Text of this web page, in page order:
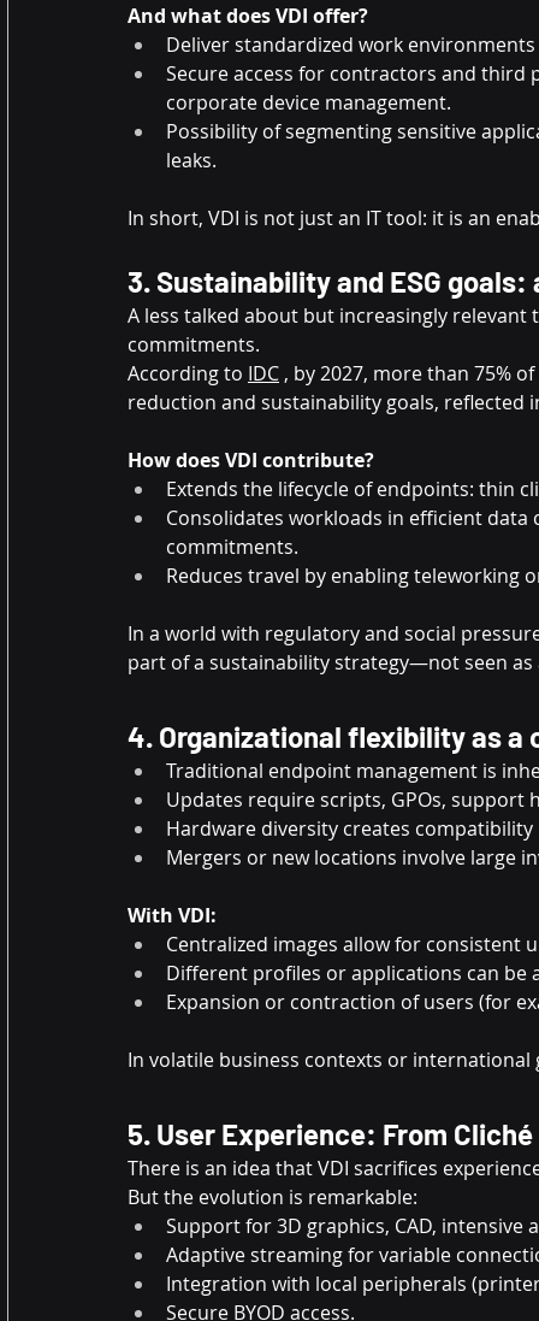
And what does VDI offer?
Deliver standardized work
Secure access for contractors and
corporate device management.
Possibility of segmenting sensitive
leaks.
In short, VDI is not just an IT tool: it is an
3. Sustainability and ESG
A less talked about but increasingly relevant
commitments.
According to IDC , by 2027, more than 75%
reduction and sustainability goals, reflected
How does VDI contribute?
Extends the lifecycle of endpoints: thin
Consolidates workloads in efficient
commitments.
Reduces travel by enabling teleworking
In a world with regulatory and social
part of a sustainability strategy—not seen as
4. Organizational flexibility as a
Traditional endpoint management is
Updates require scripts, GPOs, support
Hardware diversity creates compatibility
Mergers or new locations involve large
With VDI:
Centralized images allow for consistent
Different profiles or applications can be
Expansion or contraction of users (for
In volatile business contexts or
5. User Experience: From
There is an idea that VDI sacrifices
But the evolution is remarkable:
Support for 3D graphics, CAD, intensive
Adaptive streaming for variable
Integration with local peripherals
Secure BYOD access.